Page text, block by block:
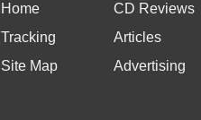
Home
CD Reviews
Tracking
Articles
Site Map
Advertising